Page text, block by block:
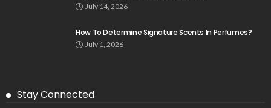
July 14, 2026
How To Determine Signature Scents In Perfumes?
July 1, 2026
Stay Connected